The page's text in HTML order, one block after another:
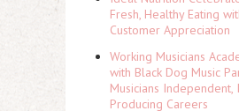
Fresh, Healthy Eating
Customer Appreciation
Working Musicians
with Black Dog Music
Musicians Independent,
Producing Careers